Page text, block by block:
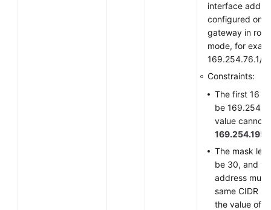
interface
configured on
gateway in
mode, for
169.254.76.1/
Constraints:
The first 16
be 169.254,
value cannot
169.254.195.
The mask
be 30, and
address must
same CIDR
the value of